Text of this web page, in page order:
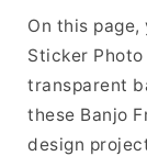
On this
Sticker
transparent
these Banjo
design